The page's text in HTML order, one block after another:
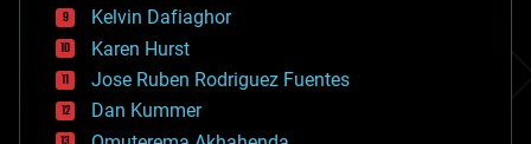
climatology
complex systems
computing
cosmology
counterterrorism
cryonics
Kelvin Dafiaghor
Karen Hurst
Jose Ruben Rodriguez Fuentes
Dan Kummer